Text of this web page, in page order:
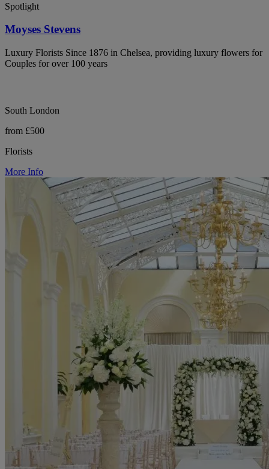
Spotlight
Moyses Stevens
Luxury Florists Since 1876 in Chelsea, providing luxury flowers for
Couples for over 100 years
South London
from £500
Florists
More Info